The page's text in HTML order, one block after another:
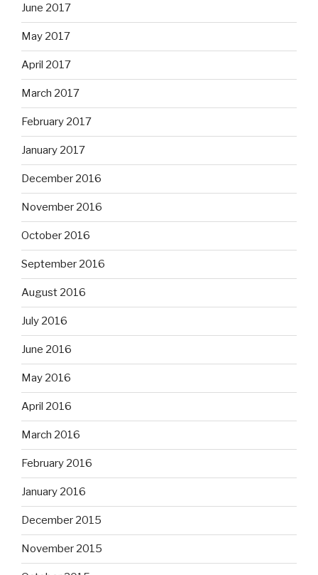
June 2017
May 2017
April 2017
March 2017
February 2017
January 2017
December 2016
November 2016
October 2016
September 2016
August 2016
July 2016
June 2016
May 2016
April 2016
March 2016
February 2016
January 2016
December 2015
November 2015